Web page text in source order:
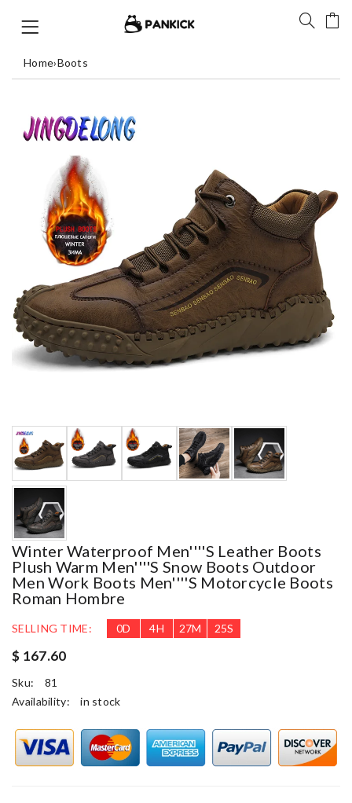
Home›Boots
Winter Waterproof Men''''s Leather Boots
Plush Warm Men''''s Snow Boots Outdoor
Men Work Boots Men''''s Motorcycle Boots
Roman Hombre
SELLING TIME: 0D 4H 27M 24S
$ 167.60
Sku:
81
Availability:
in stock